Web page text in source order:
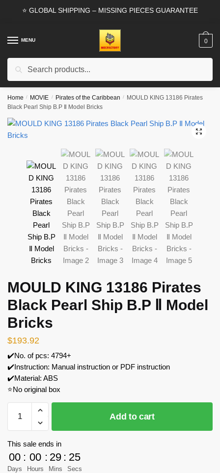
⭐ GLOBAL SHIPPING – MISSING PIECES GUARANTEE
MENU
Search
0
Home / MOVIE / Pirates of the Caribbean / MOULD KING 13186 Pirates
Black Pearl Ship B.P Ⅱ Model Bricks
🔍
MOULD KING 13186 Pirates
Black Pearl Ship B.P Ⅱ Model
Bricks
$193.92
✔️No. of pcs: 4794+
✔️Instruction: Manual instruction or PDF instruction
✔️Material: ABS
⭐No original box
KING
13186
Pirates
Black
Pearl
Add to cart
This sale ends in
00
Days
: 00
Hours
: 29
Mins
: 25
Secs